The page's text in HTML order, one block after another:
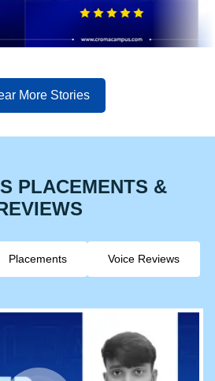
More Stories
PLACEMENTS &
Placements Voice Reviews